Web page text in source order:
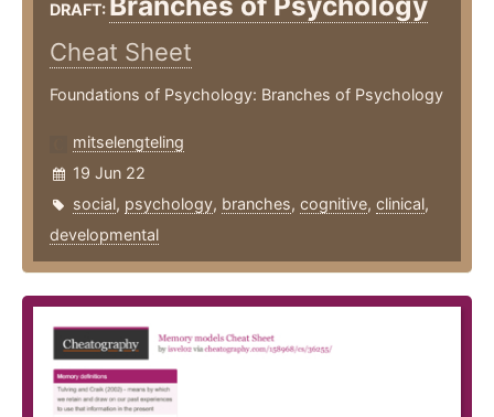
DRAFT:
Cheat Sheet
Foundations of Psychology: Branches of Psychology
mitselengteling
19 Jun 22
social, psychology, branches, cognitive, clinical,
developmental